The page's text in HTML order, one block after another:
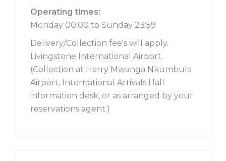
Operating times:
Monday 00:00 to Sunday 23:59
Delivery/Collection fee's will apply.
Livingstone International Airport.
(Collection at Harry Mwanga Nkumbula
Airport, International Arrivals Hall
information desk, or as arranged by your
reservations agent.)